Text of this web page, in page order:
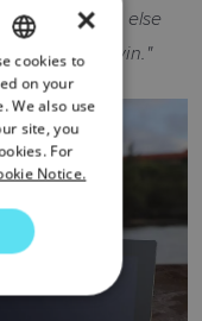
everything else
it’s another win."
ENGLISH
FRENCH
DANISH
ITALIAN
SWEDISH
DUTCH
×
cookies to
on your
We also use
site, you
For
Notice.